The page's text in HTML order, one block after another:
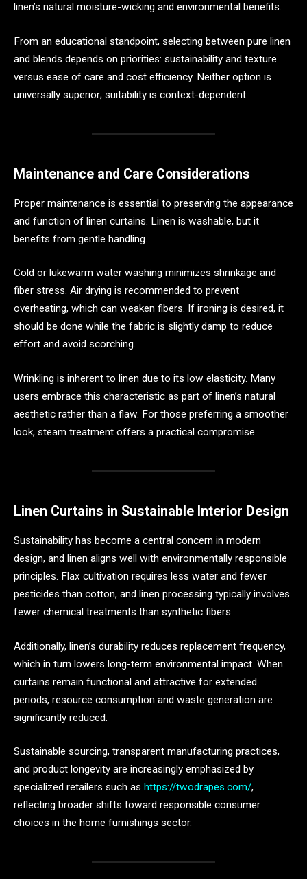
linen’s natural moisture-wicking and environmental benefits.
From an educational standpoint, selecting between pure linen
and blends depends on priorities: sustainability and texture
versus ease of care and cost efficiency. Neither option is
universally superior; suitability is context-dependent.
Maintenance and Care Considerations
Proper maintenance is essential to preserving the appearance
and function of linen curtains. Linen is washable, but it
benefits from gentle handling.
Cold or lukewarm water washing minimizes shrinkage and
fiber stress. Air drying is recommended to prevent
overheating, which can weaken fibers. If ironing is desired, it
should be done while the fabric is slightly damp to reduce
effort and avoid scorching.
Wrinkling is inherent to linen due to its low elasticity. Many
users embrace this characteristic as part of linen’s natural
aesthetic rather than a flaw. For those preferring a smoother
look, steam treatment offers a practical compromise.
Linen Curtains in Sustainable Interior Design
Sustainability has become a central concern in modern
design, and linen aligns well with environmentally responsible
principles. Flax cultivation requires less water and fewer
pesticides than cotton, and linen processing typically involves
fewer chemical treatments than synthetic fibers.
Additionally, linen’s durability reduces replacement frequency,
which in turn lowers long-term environmental impact. When
curtains remain functional and attractive for extended
periods, resource consumption and waste generation are
significantly reduced.
Sustainable sourcing, transparent manufacturing practices,
and product longevity are increasingly emphasized by
specialized retailers such as https://twodrapes.com/,
reflecting broader shifts toward responsible consumer
choices in the home furnishings sector.